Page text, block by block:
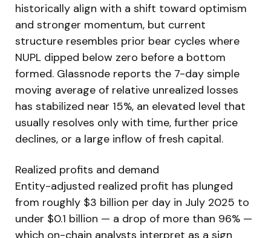
historically align with a shift toward optimism
and stronger momentum, but current
structure resembles prior bear cycles where
NUPL dipped below zero before a bottom
formed. Glassnode reports the 7-day simple
moving average of relative unrealized losses
has stabilized near 15%, an elevated level that
usually resolves only with time, further price
declines, or a large inflow of fresh capital.
Realized profits and demand
Entity-adjusted realized profit has plunged
from roughly $3 billion per day in July 2025 to
under $0.1 billion — a drop of more than 96% —
which on-chain analysts interpret as a sign